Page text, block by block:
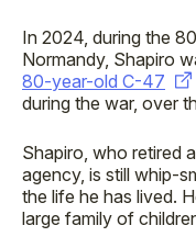
In 2024, during the
Normandy, Shapiro
80-year-old C-47
during the war, over
Shapiro, who retired
agency, is still whip-
the life he has lived.
large family of